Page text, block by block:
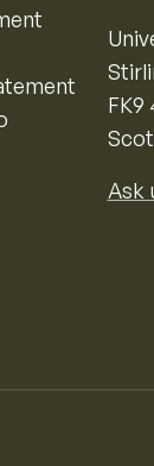
FK9
Ask